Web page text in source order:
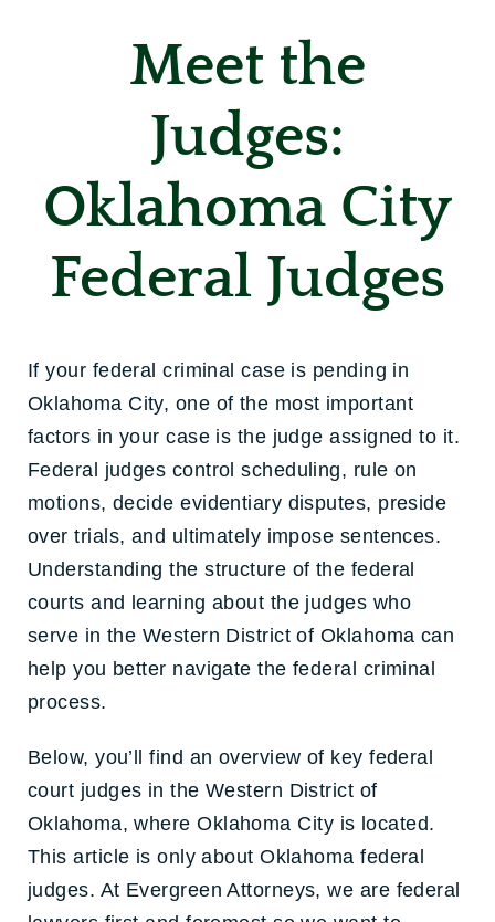
Meet the
Judges:
Oklahoma City
Federal Judges
If your federal criminal case is pending in
Oklahoma City, one of the most important
factors in your case is the judge assigned to it.
Federal judges control scheduling, rule on
motions, decide evidentiary disputes, preside
over trials, and ultimately impose sentences.
Understanding the structure of the federal
courts and learning about the judges who
serve in the Western District of Oklahoma can
help you better navigate the federal criminal
process.
Below, you’ll find an overview of key federal
court judges in the Western District of
Oklahoma, where Oklahoma City is located.
This article is only about Oklahoma federal
judges. At Evergreen Attorneys, we are federal